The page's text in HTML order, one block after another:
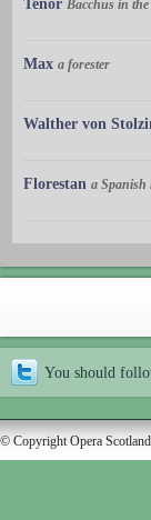
Tenor Bacchus in the
Max a forester
Walther von
Florestan a Spanish
You should
© Copyright Opera